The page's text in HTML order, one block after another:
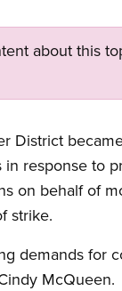
about this
District
response to
on behalf of
strike.
demands for
McQueen.